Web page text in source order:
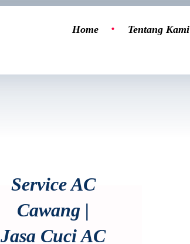
Home Tentang Kami
Service AC
Cawang |
Jasa Cuci AC